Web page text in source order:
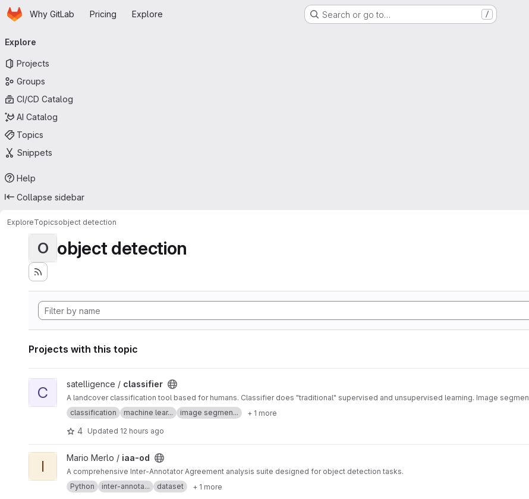
Skip to main content
HomepageWhy GitLab Pricing Explore Search or go to… /
navigation
Explore
Projects
Groups
CI/CD Catalog
AI Catalog
Topics
Snippets
Help
Collapse sidebar
ExploreTopicsobject detection
O object detection
Projects with this topic
View classifier project
C satelligence / classifier
A landcover classification tool based for humans. Classifier does "traditional" supervised and unsupervised learning. Image
classification
machine lear... image segmen... + 1 more
4 Updated 12 hours ago
View iaa-od project
I Mario Merlo / iaa-od
A comprehensive Inter-Annotator Agreement analysis suite designed for object detection tasks.
Python
inter-annota... dataset + 1 more